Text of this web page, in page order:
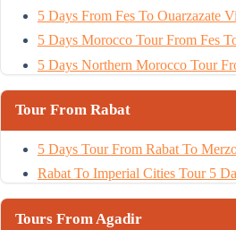
5 Days From Fes To Ouarzazate
5 Days Morocco Tour From Fes
5 Days Northern Morocco Tour
Tour From Rabat
5 Days Tour From Rabat To
Rabat To Imperial Cities Tour 5
Tours From Agadir